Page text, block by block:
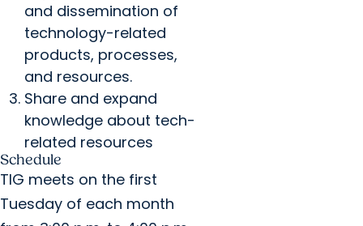
and dissemination of
technology-related
products, processes,
and resources.
Share and expand
knowledge about tech-
related resources
Schedule
TIG meets on the first
Tuesday of each month